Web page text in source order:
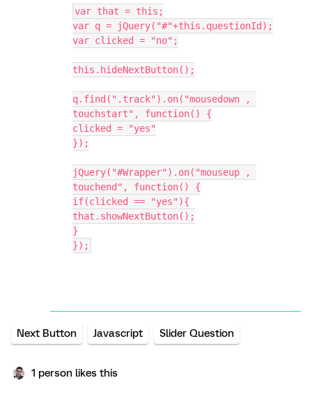
var that = this;
var q = jQuery("#"+this.questionId);
var clicked = "no";
this.hideNextButton();
q.find(".track").on("mousedown ,
touchstart", function() {
clicked = "yes"
});
jQuery("#Wrapper").on("mouseup ,
touchend", function() {
if(clicked == "yes"){
that.showNextButton();
}
});
Next Button Javascript Slider Question
1 person likes this